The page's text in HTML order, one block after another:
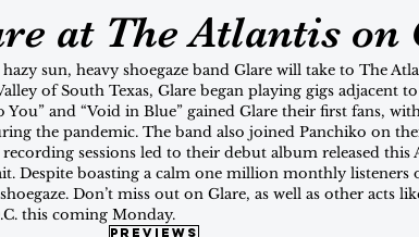
at The Atlantis on
sun, heavy shoegaze band Glare will take to The
of South Texas, Glare began playing gigs adjacent
You” and “Void in Blue” gained Glare their first fans,
the pandemic. The band also joined Panchiko on
sessions led to their debut album released
Despite boasting a calm one million monthly listeners
Don’t miss out on Glare, as well as other acts
this coming Monday.
previews